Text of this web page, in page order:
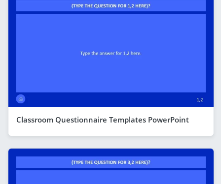
Classroom Questionnaire Templates PowerPoint